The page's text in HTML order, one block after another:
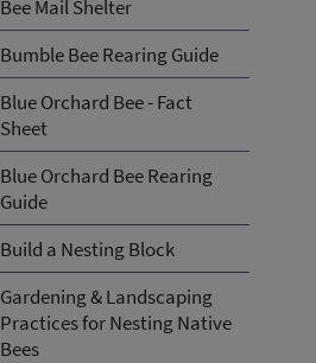
Bee Mail Shelter
Bumble Bee Rearing Guide
Blue Orchard Bee - Fact
Sheet
Blue Orchard Bee Rearing
Guide
Build a Nesting Block
Gardening & Landscaping
Practices for Nesting Native
Bees